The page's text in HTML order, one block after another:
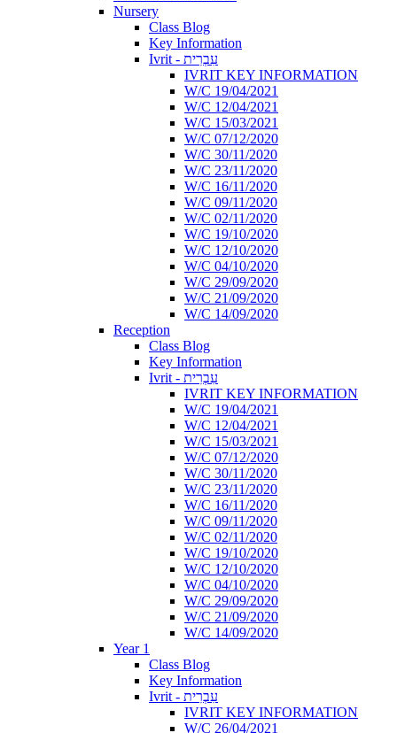
Nursery
Class Blog
Key Information
Ivrit - עִבְרִית
IVRIT KEY INFORMATION
W/C 19/04/2021
W/C 12/04/2021
W/C 15/03/2021
W/C 07/12/2020
W/C 30/11/2020
W/C 23/11/2020
W/C 16/11/2020
W/C 09/11/2020
W/C 02/11/2020
W/C 19/10/2020
W/C 12/10/2020
W/C 04/10/2020
W/C 29/09/2020
W/C 21/09/2020
W/C 14/09/2020
Reception
Class Blog
Key Information
Ivrit - עִבְרִית
IVRIT KEY INFORMATION
W/C 19/04/2021
W/C 12/04/2021
W/C 15/03/2021
W/C 07/12/2020
W/C 30/11/2020
W/C 23/11/2020
W/C 16/11/2020
W/C 09/11/2020
W/C 02/11/2020
W/C 19/10/2020
W/C 12/10/2020
W/C 04/10/2020
W/C 29/09/2020
W/C 21/09/2020
W/C 14/09/2020
Year 1
Class Blog
Key Information
Ivrit - עִבְרִית
IVRIT KEY INFORMATION
W/C 26/04/2021